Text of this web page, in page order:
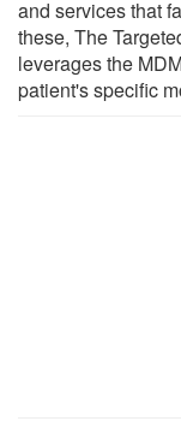
and services that
these, The
leverages the
patient's specific